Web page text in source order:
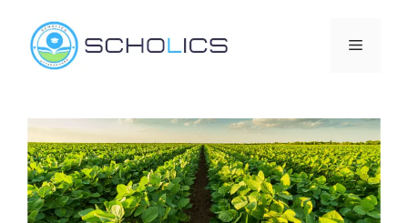
content
Menu